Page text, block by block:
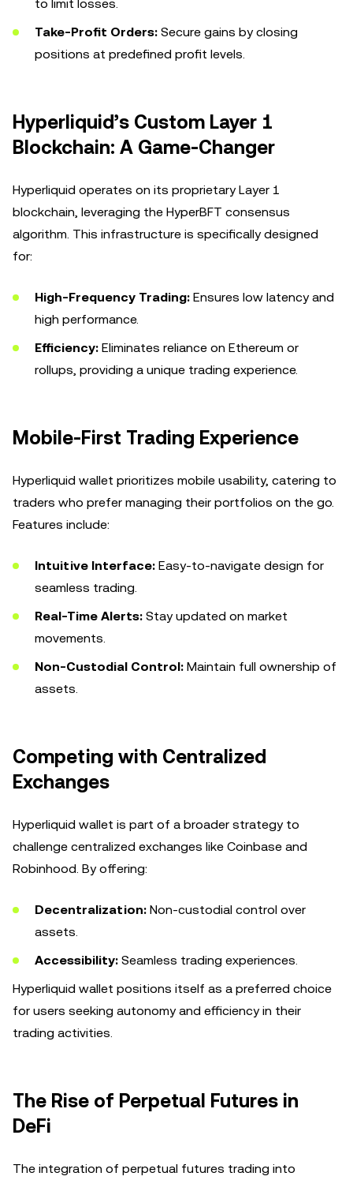
to limit losses.
Take-Profit Orders: Secure gains by closing
positions at predefined profit levels.
Hyperliquid’s Custom Layer 1
Blockchain: A Game-Changer
Hyperliquid operates on its proprietary Layer 1
blockchain, leveraging the HyperBFT consensus
algorithm. This infrastructure is specifically designed
for:
High-Frequency Trading: Ensures low latency and
high performance.
Efficiency: Eliminates reliance on Ethereum or
rollups, providing a unique trading experience.
Mobile-First Trading Experience
Hyperliquid wallet prioritizes mobile usability, catering to
traders who prefer managing their portfolios on the go.
Features include:
Intuitive Interface: Easy-to-navigate design for
seamless trading.
Real-Time Alerts: Stay updated on market
movements.
Non-Custodial Control: Maintain full ownership of
assets.
Competing with Centralized
Exchanges
Hyperliquid wallet is part of a broader strategy to
challenge centralized exchanges like Coinbase and
Robinhood. By offering:
Decentralization: Non-custodial control over
assets.
Accessibility: Seamless trading experiences.
Hyperliquid wallet positions itself as a preferred choice
for users seeking autonomy and efficiency in their
trading activities.
The Rise of Perpetual Futures in
DeFi
The integration of perpetual futures trading into